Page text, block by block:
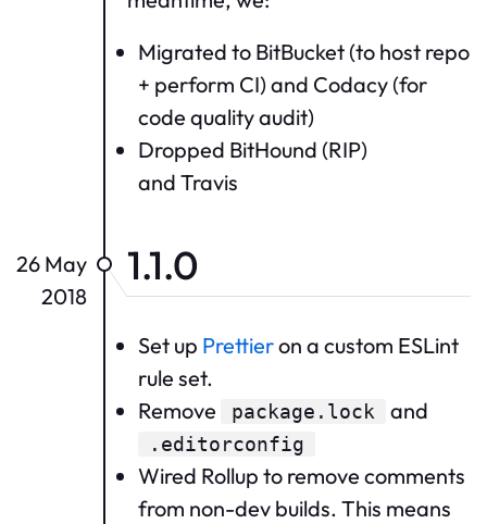
Migrated to BitBucket (to host repo
+ perform CI) and Codacy (for
code quality audit)
Dropped BitHound (RIP)
and Travis
1.1.0
26 May
2018
Set up Prettieron a custom ESLint
rule set.
Remove
package.lock and
.editorconfig
Wired Rollup to remove comments
from non-dev builds. This means